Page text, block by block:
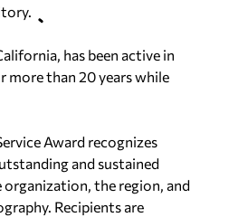
has been active in
than 20 years while
Award recognizes
and sustained
the region, and
Recipients are